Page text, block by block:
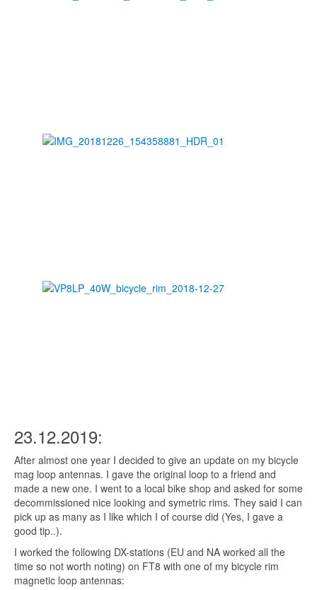
23.12.2019:
After almost one year I decided to give an update on my bicycle
mag loop antennas. I gave the original loop to a friend and
made a new one. I went to a local bike shop and asked for some
decommissioned nice looking and symetric rims. They said I can
pick up as many as I like which I of course did (Yes, I gave a
good tip..).
I worked the following DX-stations (EU and NA worked all the
time so not worth noting) on FT8 with one of my bicycle rim
magnetic loop antennas: